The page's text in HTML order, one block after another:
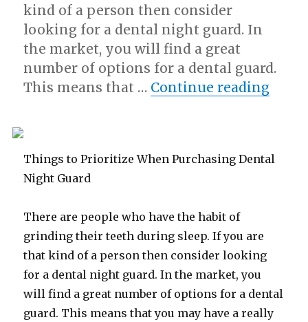
kind of a person then consider
looking for a dental night guard. In
the market, you will find a great
number of options for a dental guard.
This means that … Continue reading“The
Things to Prioritize When Purchasing Dental
Night Guard
There are people who have the habit of
grinding their teeth during sleep. If you are
that kind of a person then consider looking
for a dental night guard. In the market, you
will find a great number of options for a dental
guard. This means that you may have a really